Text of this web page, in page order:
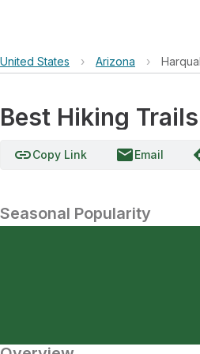
United States › Arizona ›
Best Hiking
linkCopy Link emailEmail
Seasonal Popularity